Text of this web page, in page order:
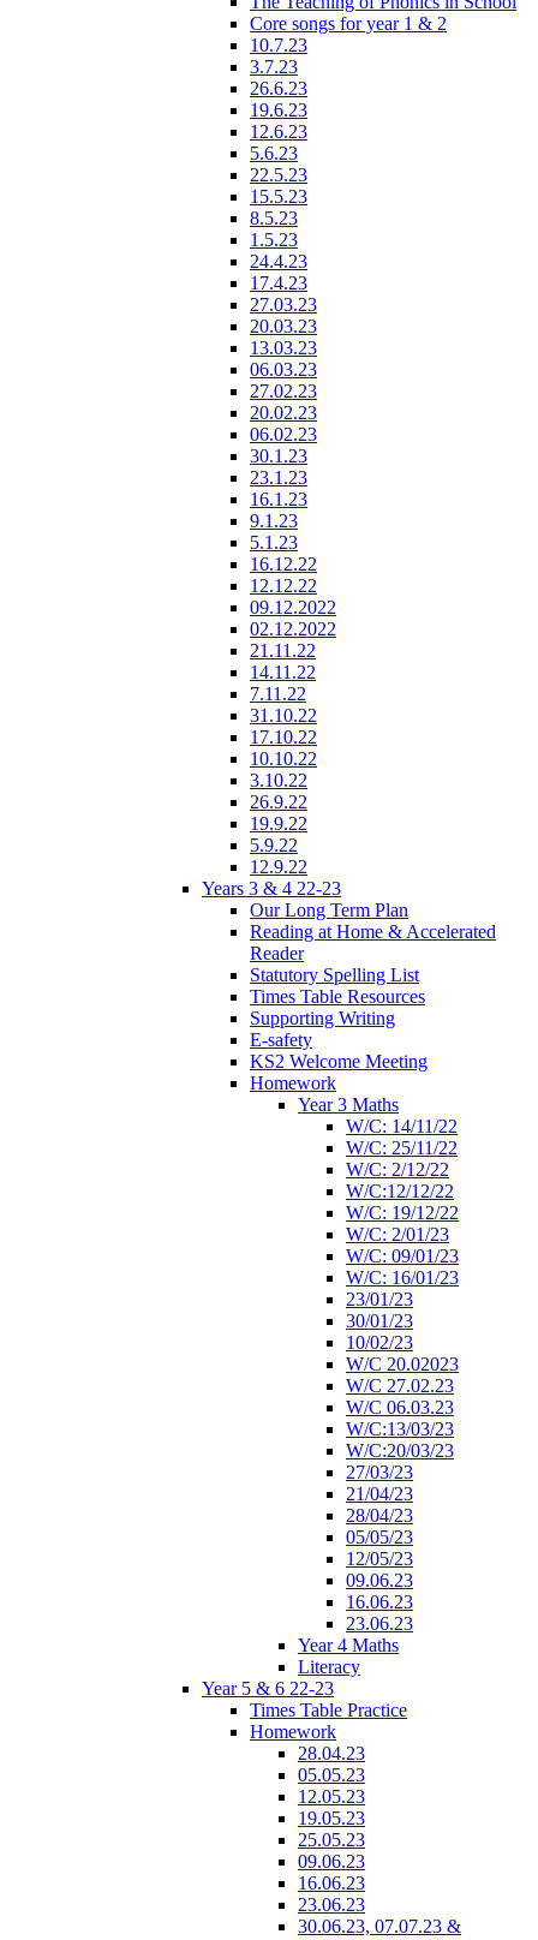
Core songs for year 1 & 2
10.7.23
3.7.23
26.6.23
19.6.23
12.6.23
5.6.23
22.5.23
15.5.23
8.5.23
1.5.23
24.4.23
17.4.23
27.03.23
20.03.23
13.03.23
06.03.23
27.02.23
20.02.23
06.02.23
30.1.23
23.1.23
16.1.23
9.1.23
5.1.23
16.12.22
12.12.22
09.12.2022
02.12.2022
21.11.22
14.11.22
7.11.22
31.10.22
17.10.22
10.10.22
3.10.22
26.9.22
19.9.22
5.9.22
12.9.22
Years 3 & 4 22-23
Our Long Term Plan
Reading at Home & Accelerated
Reader
Statutory Spelling List
Times Table Resources
Supporting Writing
E-safety
KS2 Welcome Meeting
Homework
Year 3 Maths
W/C: 14/11/22
W/C: 25/11/22
W/C: 2/12/22
W/C:12/12/22
W/C: 19/12/22
W/C: 2/01/23
W/C: 09/01/23
W/C: 16/01/23
23/01/23
30/01/23
10/02/23
W/C 20.02023
W/C 27.02.23
W/C 06.03.23
W/C:13/03/23
W/C:20/03/23
27/03/23
21/04/23
28/04/23
05/05/23
12/05/23
09.06.23
16.06.23
23.06.23
Year 4 Maths
Literacy
Year 5 & 6 22-23
Times Table Practice
Homework
28.04.23
05.05.23
12.05.23
19.05.23
25.05.23
09.06.23
16.06.23
23.06.23
30.06.23, 07.07.23 &